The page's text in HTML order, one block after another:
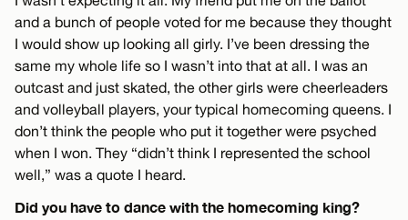
and a bunch of people voted for me because they thought
I would show up looking all girly. I’ve been dressing the
same my whole life so I wasn’t into that at all. I was an
outcast and just skated, the other girls were cheerleaders
and volleyball players, your typical homecoming queens. I
don’t think the people who put it together were psyched
when I won. They “didn’t think I represented the school
well,” was a quote I heard.
Did you have to dance with the homecoming king?